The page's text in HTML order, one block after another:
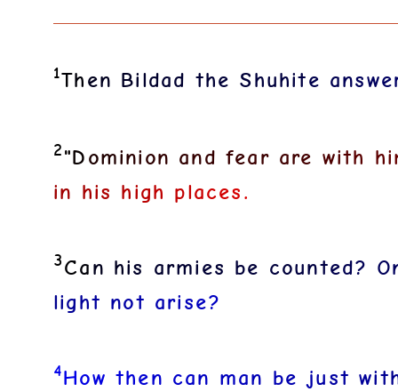
1Then Bildad the Shuhite answe
2"Dominion and fear are with hi
in his high places.
3Can his armies be counted? O
light not arise?
4How then can man be just wit